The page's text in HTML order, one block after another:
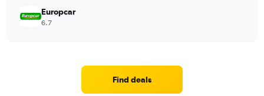
Europcar
6.7
Find deals